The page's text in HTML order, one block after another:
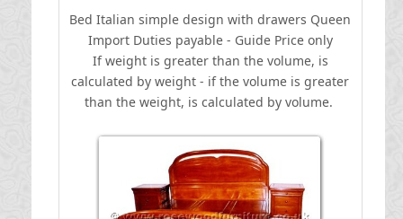
Bed Italian simple design with drawers Queen
Import Duties payable - Guide Price only
If weight is greater than the volume, is
calculated by weight - if the volume is greater
than the weight, is calculated by volume.